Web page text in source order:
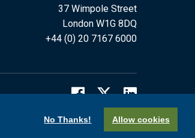
No Thanks! Allow cookies
37 Wimpole Street
London W1G 8DQ
+44 (0) 20 7167 6000